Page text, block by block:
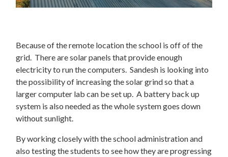
Because of the remote location the school is off of the
grid. There are solar panels that provide enough
electricity to run the computers. Sandesh is looking into
the possibility of increasing the solar grind so that a
larger computer lab can be set up. A battery back up
system is also needed as the whole system goes down
without sunlight.
By working closely with the school administration and
also testing the students to see how they are progressing